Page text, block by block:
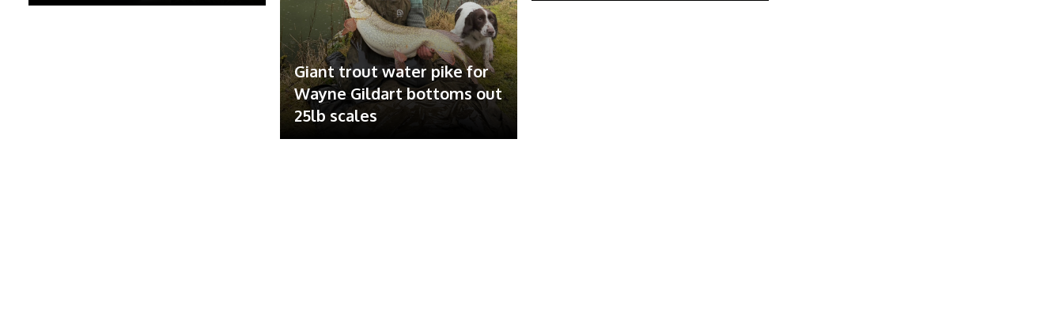
Giant trout water pike for
Wayne Gildart bottoms out
25lb scales